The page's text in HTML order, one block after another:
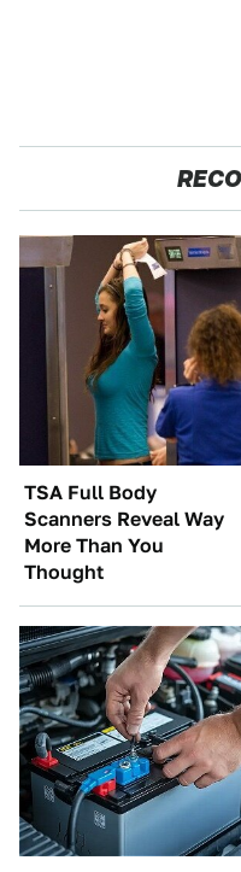
TSA Full Body
Scanners Reveal Way
More Than You
Thought